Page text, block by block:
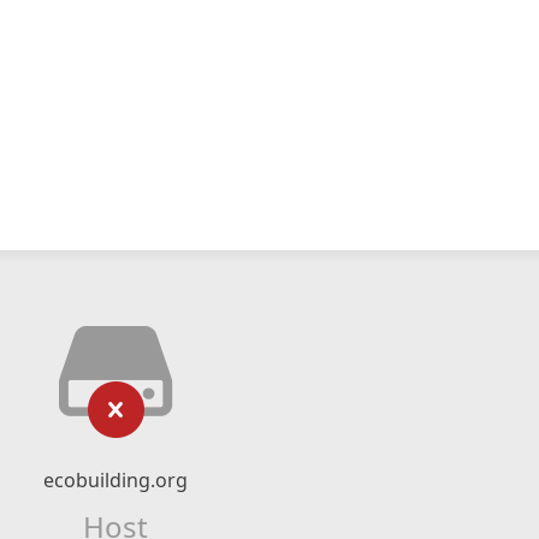
ecobuilding.org
Host